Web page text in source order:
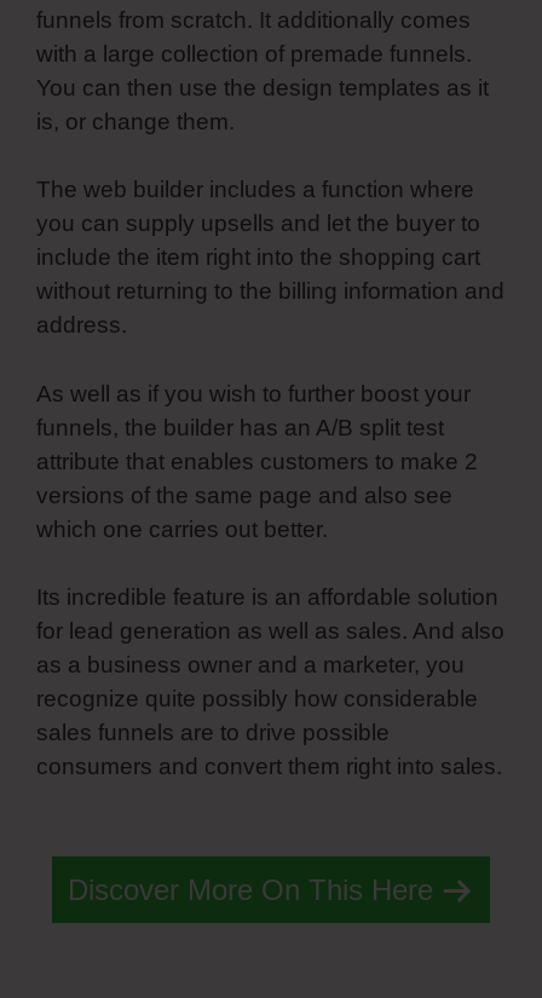
funnels from scratch. It additionally comes
with a large collection of premade funnels.
You can then use the design templates as it
is, or change them.
The web builder includes a function where
you can supply upsells and let the buyer to
include the item right into the shopping cart
without returning to the billing information and
address.
As well as if you wish to further boost your
funnels, the builder has an A/B split test
attribute that enables customers to make 2
versions of the same page and also see
which one carries out better.
Its incredible feature is an affordable solution
for lead generation as well as sales. And also
as a business owner and a marketer, you
recognize quite possibly how considerable
sales funnels are to drive possible
consumers and convert them right into sales.
Discover More On This Here